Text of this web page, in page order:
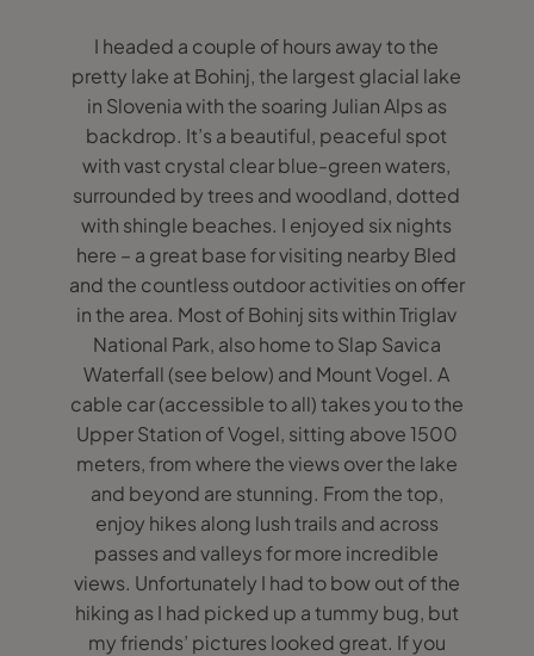
I headed a couple of hours away to the
pretty lake at Bohinj, the largest glacial lake
in Slovenia with the soaring Julian Alps as
backdrop. It’s a beautiful, peaceful spot
with vast crystal clear blue-green waters,
surrounded by trees and woodland, dotted
with shingle beaches. I enjoyed six nights
here – a great base for visiting nearby Bled
and the countless outdoor activities on offer
in the area. Most of Bohinj sits within Triglav
National Park, also home to Slap Savica
Waterfall (see below) and Mount Vogel. A
cable car (accessible to all) takes you to the
Upper Station of Vogel, sitting above 1500
meters, from where the views over the lake
and beyond are stunning. From the top,
enjoy hikes along lush trails and across
passes and valleys for more incredible
views. Unfortunately I had to bow out of the
hiking as I had picked up a tummy bug, but
my friends’ pictures looked great. If you